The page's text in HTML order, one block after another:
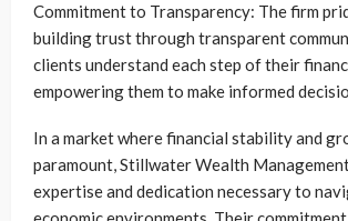
Commitment to Transparency: The firm
building trust through transparent
clients understand each step of their
empowering them to make informed
In a market where financial stability and
paramount, Stillwater Wealth
expertise and dedication necessary to